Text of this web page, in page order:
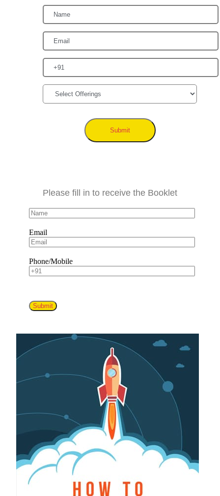
Submit
Please fill in to receive the Booklet
Email
Phone/Mobile
Submit